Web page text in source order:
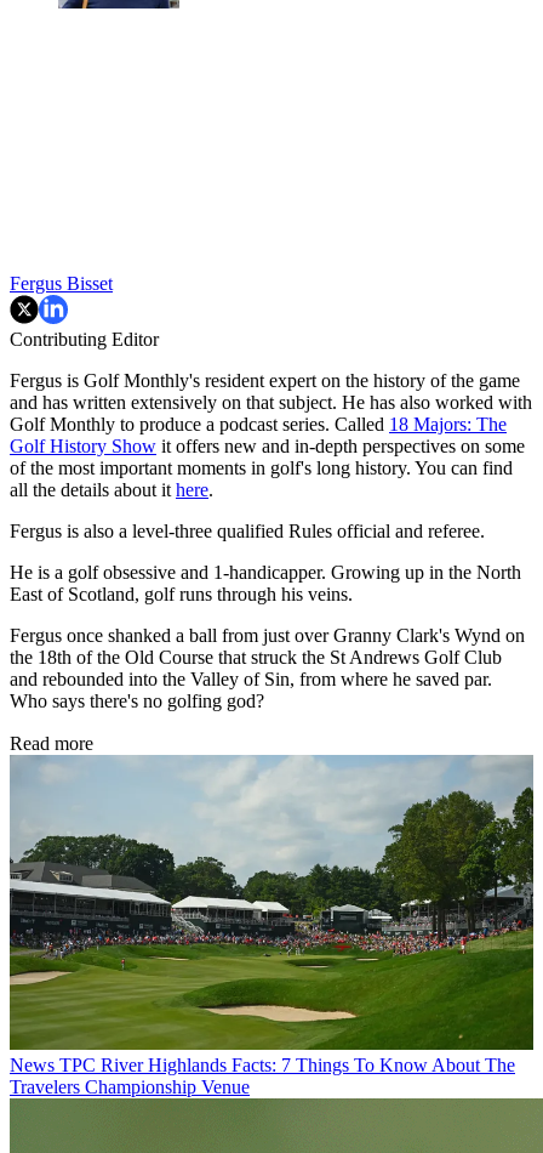
Fergus Bisset
Contributing Editor
Fergus is Golf Monthly's resident expert on the history of the game
and has written extensively on that subject. He has also worked with
Golf Monthly to produce a podcast series. Called 18 Majors: The
Golf History Show it offers new and in-depth perspectives on some
of the most important moments in golf's long history. You can find
all the details about it here.
Fergus is also a level-three qualified Rules official and referee.
He is a golf obsessive and 1-handicapper. Growing up in the North
East of Scotland, golf runs through his veins.
Fergus once shanked a ball from just over Granny Clark's Wynd on
the 18th of the Old Course that struck the St Andrews Golf Club
and rebounded into the Valley of Sin, from where he saved par.
Who says there's no golfing god?
Read more
News TPC River Highlands Facts: 7 Things To Know About The
Travelers Championship Venue